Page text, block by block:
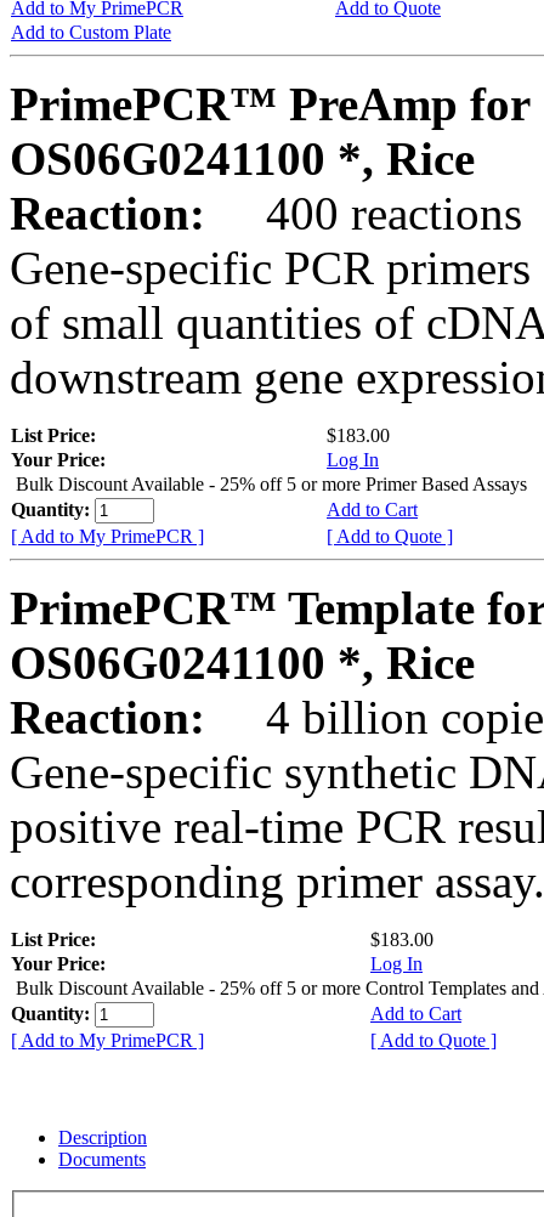
Add to My PrimePCR
Add to Quote
Add to Custom Plate
PrimePCR™ PreAmp for
OS06G0241100 *, Rice
Reaction:
400 reactions
Gene-specific PCR
of small quantities of
downstream gene
List Price:
$183.00
Your Price:
Log In
Bulk Discount Available - 25% off 5 or more Primer Based Assays
Quantity:
Add to Cart
[ Add to My PrimePCR ]
[ Add to Quote ]
PrimePCR™ Template
OS06G0241100 *, Rice
Reaction:
4 billion
Gene-specific synthetic
positive real-time PCR
corresponding primer assay.
List Price:
$183.00
Your Price:
Log In
Bulk Discount Available - 25% off 5 or more Control Templates and
Quantity:
Add to Cart
[ Add to My PrimePCR ]
[ Add to Quote ]
Description
Documents